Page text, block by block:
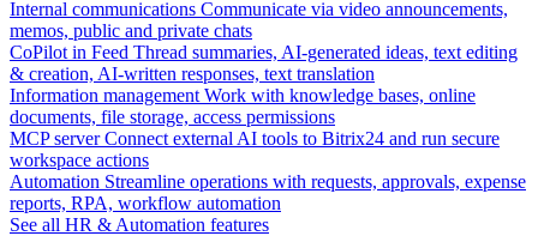
Internal communications Communicate via video announcements,
memos, public and private chats
CoPilot in Feed Thread summaries, AI-generated ideas, text editing
& creation, AI-written responses, text translation
Information management Work with knowledge bases, online
documents, file storage, access permissions
MCP server Connect external AI tools to Bitrix24 and run secure
workspace actions
Automation Streamline operations with requests, approvals, expense
reports, RPA, workflow automation
See all HR & Automation features